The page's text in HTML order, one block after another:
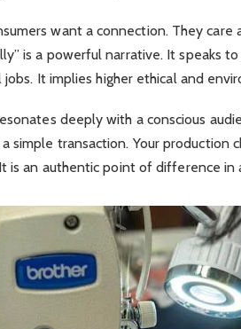
want a connection. They
is a powerful narrative. It speaks
jobs. It implies higher ethical and
deeply with a conscious
simple transaction. Your production
is an authentic point of difference in